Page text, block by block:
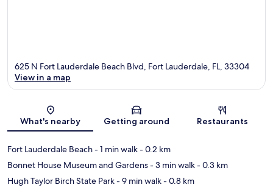
Map
625 N Fort Lauderdale Beach Blvd, Fort Lauderdale, FL, 33304
View in a map
What's nearby Getting around Restaurants
Fort Lauderdale Beach- 1 min walk- 0.2 km
Bonnet House Museum and Gardens- 3 min walk- 0.3 km
Hugh Taylor Birch State Park- 9 min walk- 0.8 km